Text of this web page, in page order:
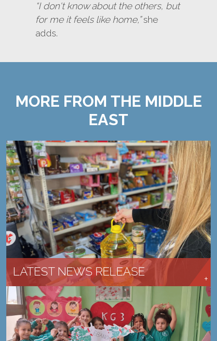
“I don't know about the others, but
for me it feels like home,”she
adds.
MORE FROM THE MIDDLE
EAST
LATEST NEWS RELEASE
CHURCHES ARE RESPONDING AND SERVING
LEARN MORE →